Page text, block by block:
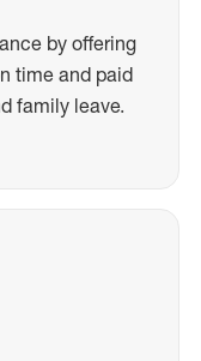
by offering
time and paid
family leave.